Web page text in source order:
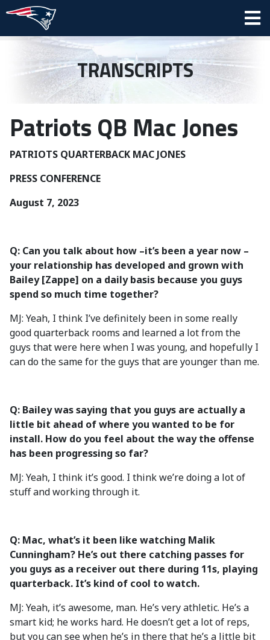
TRANSCRIPTS
Patriots QB Mac Jones
PATRIOTS QUARTERBACK MAC JONES
PRESS CONFERENCE
August 7, 2023
Q: Can you talk about how –it’s been a year now –
your relationship has developed and grown with
Bailey [Zappe] on a daily basis because you guys
spend so much time together?
MJ: Yeah, I think I’ve definitely been in some really
good quarterback rooms and learned a lot from the
guys that were here when I was young, and hopefully I
can do the same for the guys that are younger than me.
Q: Bailey was saying that you guys are actually a
little bit ahead of where you wanted to be for
install. How do you feel about the way the offense
has been progressing so far?
MJ: Yeah, I think it’s good. I think we’re doing a lot of
stuff and working through it.
Q: Mac, what’s it been like watching Malik
Cunningham? He’s out there catching passes for
you guys as a receiver out there during 11s, playing
quarterback. It’s kind of cool to watch.
MJ: Yeah, it’s awesome, man. He’s very athletic. He’s a
smart kid; he works hard. He doesn’t get a lot of reps,
but you can see when he’s in there that he’s a little bit